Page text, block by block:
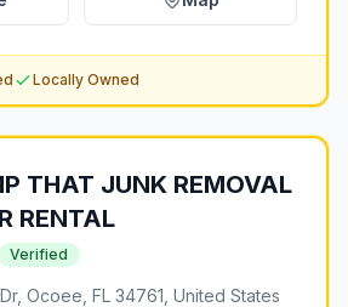
Locally Owned
THAT JUNK REMOVAL
RENTAL
Verified
Ocoee, FL 34761, United States